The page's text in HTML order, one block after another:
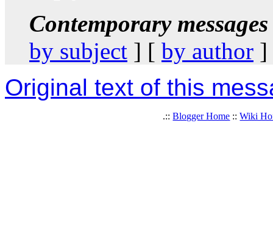
Contemporary
by subject ] [ by author ]
Original text of this
.::Blogger Home ::Wiki